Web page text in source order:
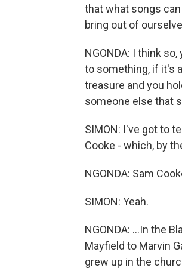
that what songs
bring out of
NGONDA: I think
to something, if it's
treasure and you
someone else that
SIMON: I've got to
Cooke - which, by
NGONDA: Sam
SIMON: Yeah.
NGONDA: ...In the
Mayfield to Marvin
grew up in the